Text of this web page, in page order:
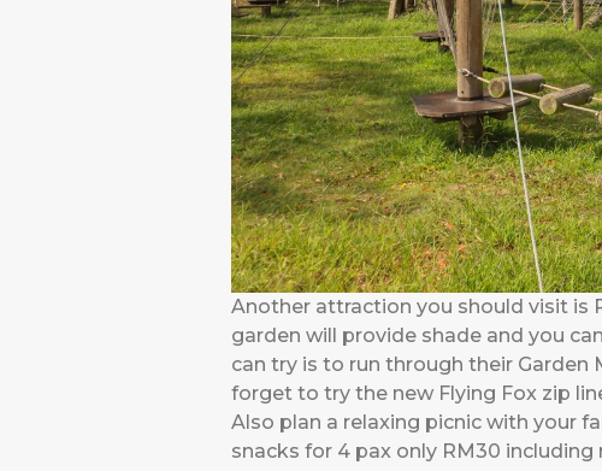
Another attraction you should visit is
garden will provide shade and you
can try is to run through their Garden
forget to try the new Flying Fox zip
Also plan a relaxing picnic with your
snacks for 4 pax only RM30